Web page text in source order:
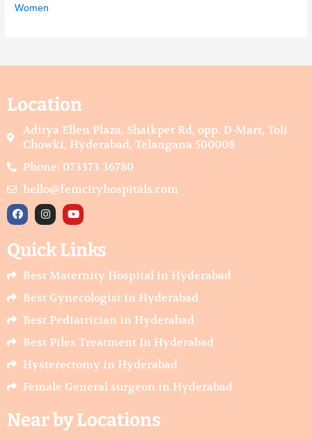
Women
Location
Aditya Ellen Plaza, Shaikpet Rd, opp. D-Mart, Toli
Chowki, Hyderabad, Telangana 500008
Phone: 073373 36780
hello@femcityhospitals.com
F
a
b
o
o
I
n
t
a
r
a
m
Y
o
t
u
e
Quick Links
Best Maternity Hospital in Hyderabad
Best Gynecologist in Hyderabad
Best Pediatrician in Hyderabad
Best Piles Treatment In Hyderabad
Hysterectomy in Hyderabad
Female General surgeon in Hyderabad
Near by Locations